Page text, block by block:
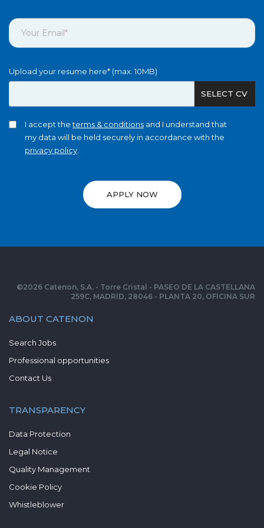
Upload your resume here* (max. 10MB)
SELECT CV
I accept theterms & conditions and I understand that
my data will be held securely in accordance with the
privacy policy
APPLY NOW
ABOUT CATENON
Search Jobs
Professional opportunities
Contact Us
TRANSPARENCY
Data Protection
Legal Notice
Quality Management
Cookie Policy
Whistleblower
©2026 Catenon, S.A. - Torre Cristal - PASEO DE LA CASTELLANA
259C, MADRID, 28046 - PLANTA 20, OFICINA SUR